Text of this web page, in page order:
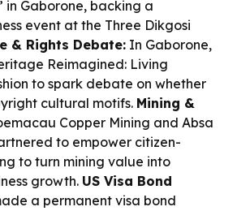
in Gaborone, backing a
event at the Three Dikgosi
& Rights Debate: In Gaborone,
Reimagined: Living
to spark debate on whether
cultural motifs. Mining &
Copper Mining and Absa
to empower citizen-
to turn mining value into
growth. US Visa Bond
a permanent visa bond